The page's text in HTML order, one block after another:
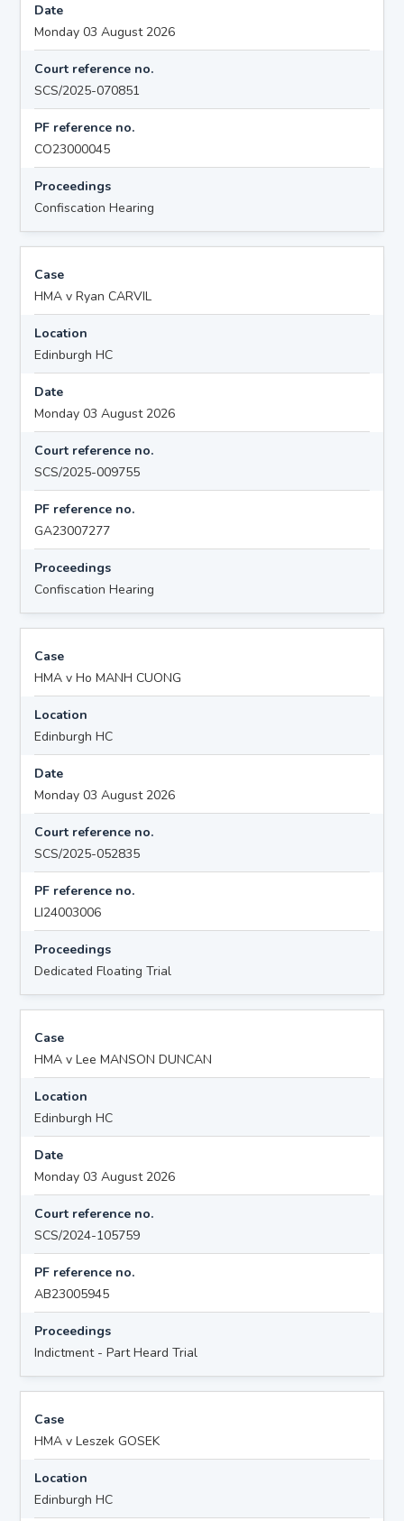
Date
Monday 03 August 2026
Court reference no.
SCS/2025-070851
PF reference no.
CO23000045
Proceedings
Confiscation Hearing
Case
HMA v Ryan CARVIL
Location
Edinburgh HC
Date
Monday 03 August 2026
Court reference no.
SCS/2025-009755
PF reference no.
GA23007277
Proceedings
Confiscation Hearing
Case
HMA v Ho MANH CUONG
Location
Edinburgh HC
Date
Monday 03 August 2026
Court reference no.
SCS/2025-052835
PF reference no.
LI24003006
Proceedings
Dedicated Floating Trial
Case
HMA v Lee MANSON DUNCAN
Location
Edinburgh HC
Date
Monday 03 August 2026
Court reference no.
SCS/2024-105759
PF reference no.
AB23005945
Proceedings
Indictment - Part Heard Trial
Case
HMA v Leszek GOSEK
Location
Edinburgh HC